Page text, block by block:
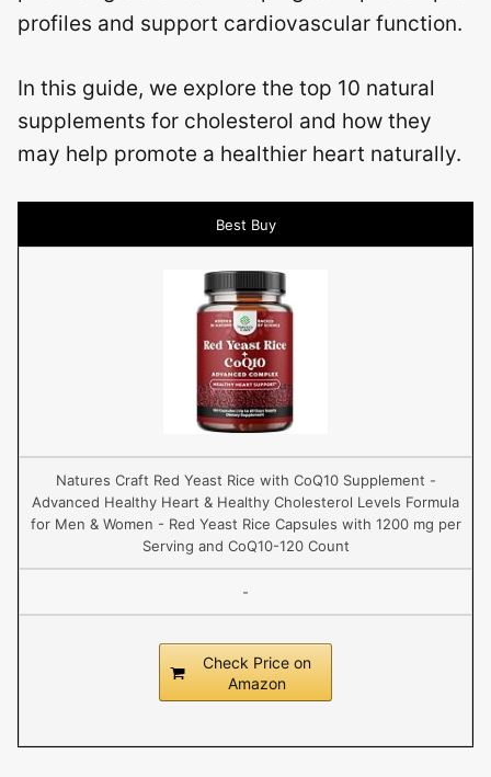
profiles and support cardiovascular function.
In this guide, we explore the top 10 natural
supplements for cholesterol and how they
may help promote a healthier heart naturally.
Best Buy
Natures Craft Red Yeast Rice with CoQ10 Supplement -
Advanced Healthy Heart & Healthy Cholesterol Levels Formula
for Men & Women - Red Yeast Rice Capsules with 1200 mg per
Serving and CoQ10-120 Count
-
Check Price on
Amazon